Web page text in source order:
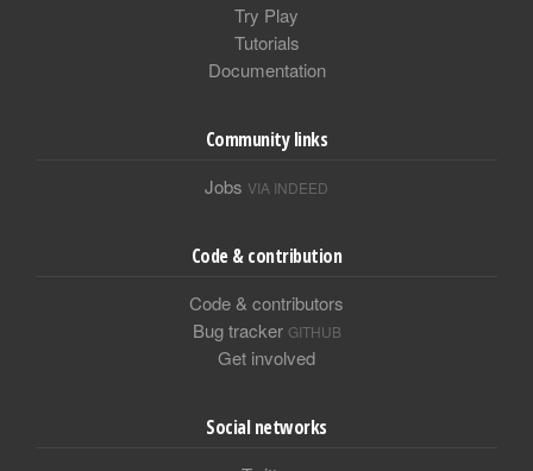
Try Play
Tutorials
Documentation
Community links
Jobs VIA INDEED
Code & contribution
Code & contributors
Bug tracker GITHUB
Get involved
Social networks